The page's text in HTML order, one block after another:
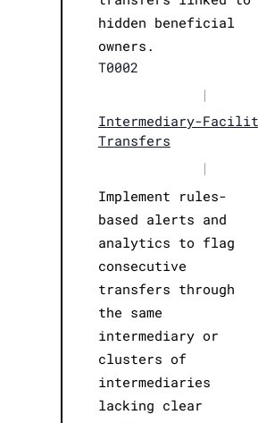
hidden beneficial
owners.
T0002
|
Intermediary-
Transfers
|
Implement rules-
based alerts and
analytics to flag
consecutive
transfers through
the same
intermediary or
clusters of
intermediaries
lacking clear